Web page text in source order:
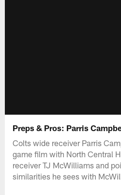
Preps & Pros: Parris
Colts wide receiver Parris
game film with North Central
receiver TJ McWilliams and
similarities he sees with